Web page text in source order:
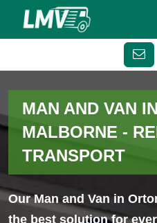
MAN AND VAN
MALBORNE -
TRANSPORT
Our Man and Van in
the best solution for